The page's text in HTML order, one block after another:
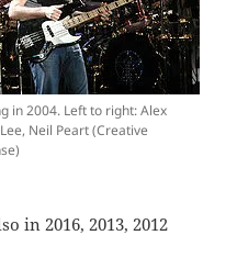
in 2004. Left to right: Alex
Neil Peart (Creative
in 2016, 2013, 2012